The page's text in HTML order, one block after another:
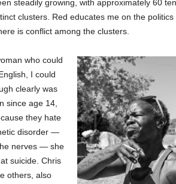
steadily growing, with approximately 60
clusters. Red educates me on the politics
is conflict among the clusters.
who could
I could
clearly was
since age 14,
they hate
disorder —
nerves — she
suicide. Chris
others, also